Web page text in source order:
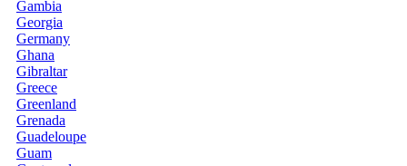
Gambia
Georgia
Germany
Ghana
Gibraltar
Greece
Greenland
Grenada
Guadeloupe
Guam